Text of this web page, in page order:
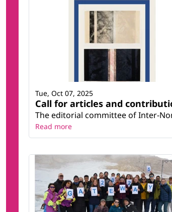
Call for articles and
The editorial committee of Inter-
Tue, Oct 07, 2025
Read more